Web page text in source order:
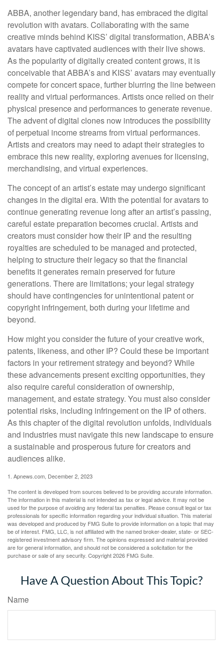
ABBA, another legendary band, has embraced the digital
revolution with avatars. Collaborating with the same
creative minds behind KISS’ digital transformation, ABBA’s
avatars have captivated audiences with their live shows.
As the popularity of digitally created content grows, it is
conceivable that ABBA’s and KISS’ avatars may eventually
compete for concert space, further blurring the line between
reality and virtual performances. Artists once relied on their
physical presence and performances to generate revenue.
The advent of digital clones now introduces the possibility
of perpetual income streams from virtual performances.
Artists and creators may need to adapt their strategies to
embrace this new reality, exploring avenues for licensing,
merchandising, and virtual experiences.
The concept of an artist’s estate may undergo significant
changes in the digital era. With the potential for avatars to
continue generating revenue long after an artist’s passing,
careful estate preparation becomes crucial. Artists and
creators must consider how their IP and the resulting
royalties are scheduled to be managed and protected,
helping to structure their legacy so that the financial
benefits it generates remain preserved for future
generations. There are limitations; your legal strategy
should have contingencies for unintentional patent or
copyright infringement, both during your lifetime and
beyond.
How might you consider the future of your creative work,
patents, likeness, and other IP? Could these be important
factors in your retirement strategy and beyond? While
these advancements present exciting opportunities, they
also require careful consideration of ownership,
management, and estate strategy. You must also consider
potential risks, including infringement on the IP of others.
As this chapter of the digital revolution unfolds, individuals
and industries must navigate this new landscape to ensure
a sustainable and prosperous future for creators and
audiences alike.
1. Apnews.com, December 2, 2023
The content is developed from sources believed to be providing accurate information.
The information in this material is not intended as tax or legal advice. It may not be
used for the purpose of avoiding any federal tax penalties. Please consult legal or tax
professionals for specific information regarding your individual situation. This material
was developed and produced by FMG Suite to provide information on a topic that may
be of interest. FMG, LLC, is not affiliated with the named broker-dealer, state- or SEC-
registered investment advisory firm. The opinions expressed and material provided
are for general information, and should not be considered a solicitation for the
purchase or sale of any security. Copyright2026 FMG Suite.
Have A Question About This Topic?
Name